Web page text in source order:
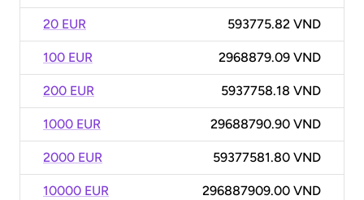
20 EUR 593775.82 VND
100 EUR 2968879.09 VND
200 EUR 5937758.18 VND
1000 EUR 29688790.90 VND
2000 EUR 59377581.80 VND
10000 EUR 296887909.00 VND